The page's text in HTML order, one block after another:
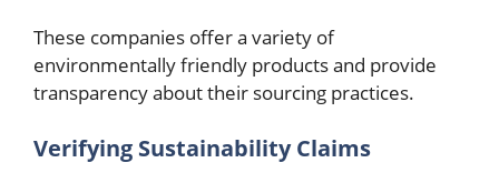
These companies offer a variety of
environmentally friendly products and provide
transparency about their sourcing practices.
Verifying Sustainability Claims